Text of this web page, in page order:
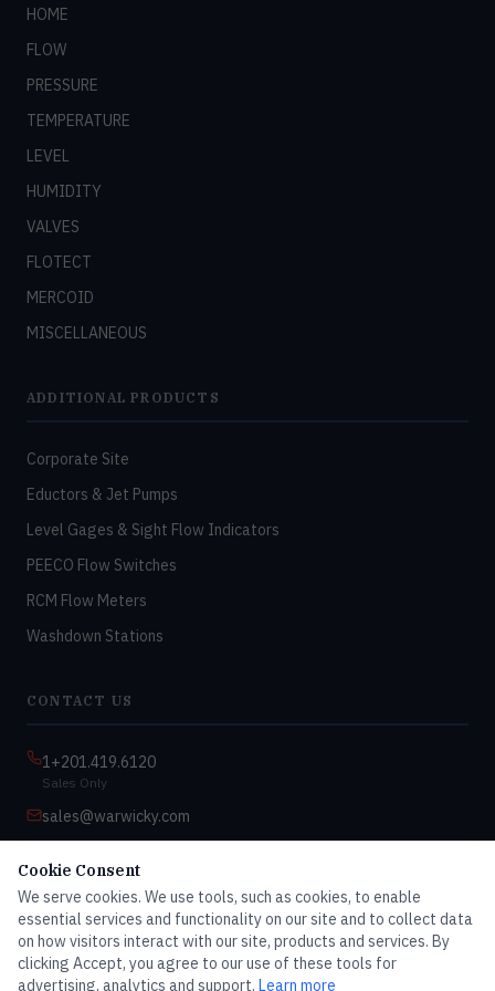
HOME
FLOW
PRESSURE
TEMPERATURE
LEVEL
HUMIDITY
VALVES
FLOTECT
MERCOID
MISCELLANEOUS
ADDITIONAL PRODUCTS
Corporate Site
Eductors & Jet Pumps
Level Gages & Sight Flow Indicators
PEECO Flow Switches
RCM Flow Meters
Washdown Stations
CONTACT US
1+201.419.6120
Sales Only
sales@warwicky.com
9:00am–4:30pm EST
Monday–Friday
Cookie Consent
We serve cookies. We use tools, such as cookies, to enable
essential services and functionality on our site and to collect data
on how visitors interact with our site, products and services. By
clicking Accept, you agree to our use of these tools for
advertising, analytics and support. Learn more